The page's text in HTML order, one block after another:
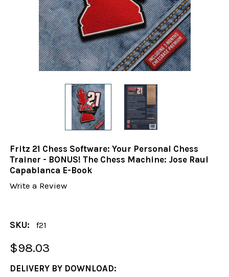
Fritz 21 Chess Software: Your Personal Chess
Trainer - BONUS! The Chess Machine: Jose Raul
Capablanca E-Book
Write a Review
SKU: f21
$98.03
DELIVERY BY DOWNLOAD: